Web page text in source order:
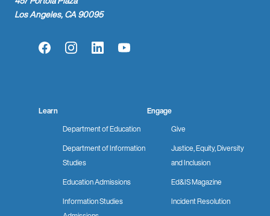
Los Angeles, CA 90095
FacebookInstagramLinkedInYouTube
Learn
Department of Education
Department of Information
Studies
Education Admissions
Information Studies
Engage
Give
Justice, Equity, Diversity
and Inclusion
Ed&IS Magazine
Incident Resolution